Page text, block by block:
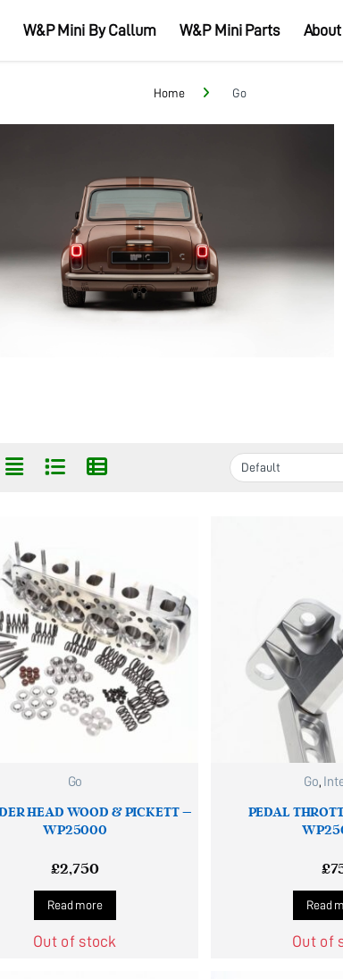
W&P Mini By Callum W&P Mini Parts
Home Go
Go
HEAD WOOD & PICKETT –
WP25000
£2,750
Read more
Out of stock
Go,
PEDAL
£
Read
Out of